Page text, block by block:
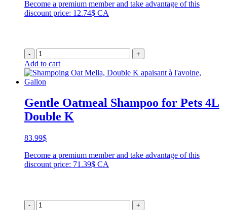
Become a premium member and take advantage of this
discount price: 12.74$ CA
- +
Add to cart
Gentle Oatmeal Shampoo for Pets 4L
Double K
83.99$
Become a premium member and take advantage of this
discount price: 71.39$ CA
- +